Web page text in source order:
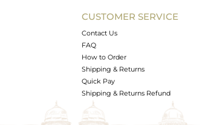
0
CUSTOMER SERVICE
Contact Us
FAQ
How to Order
Shipping & Returns
Quick Pay
Shipping & Returns Refund